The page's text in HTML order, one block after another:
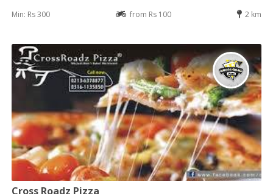
Min: Rs 300 from Rs 100 2 km
Cross Roadz Pizza